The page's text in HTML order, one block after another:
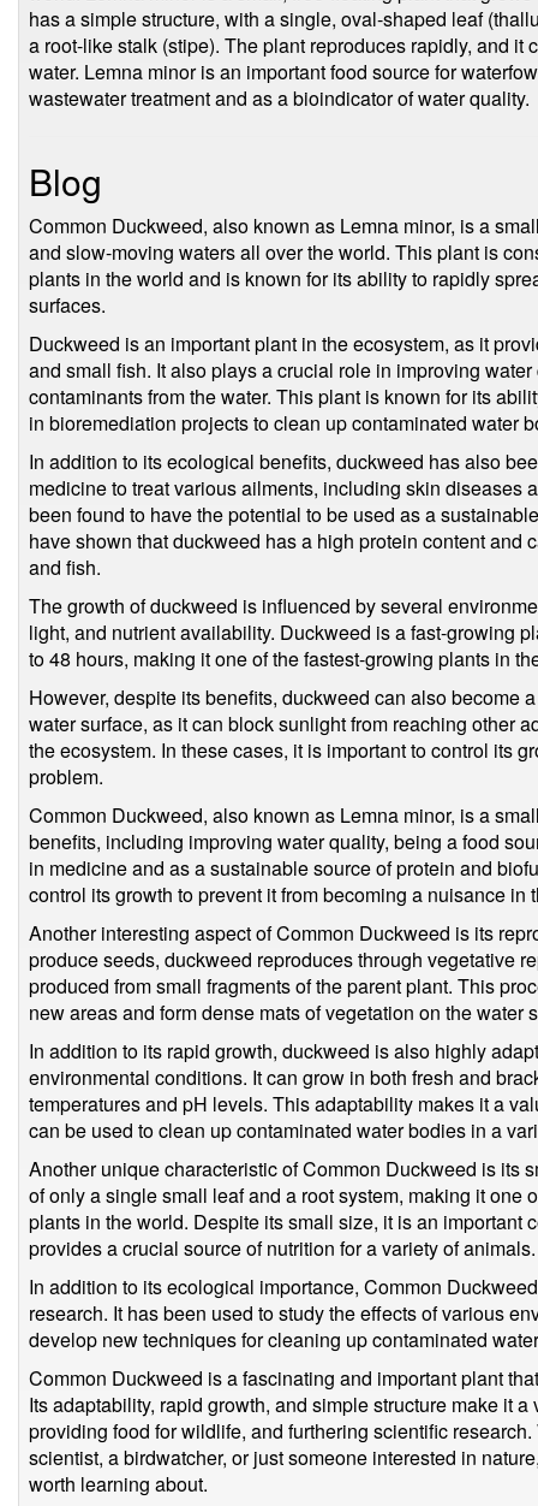
has a simple structure, with a single, oval-shaped leaf
a root-like stalk (stipe). The plant reproduces rapidly, and it
water. Lemna minor is an important food source for
wastewater treatment and as a bioindicator of water quality.
Blog
Common Duckweed, also known as Lemna minor, is a
and slow-moving waters all over the world. This plant is
plants in the world and is known for its ability to rapidly
surfaces.
Duckweed is an important plant in the ecosystem, as it
and small fish. It also plays a crucial role in improving
contaminants from the water. This plant is known for its
in bioremediation projects to clean up contaminated water
In addition to its ecological benefits, duckweed has also
medicine to treat various ailments, including skin diseases
been found to have the potential to be used as a
have shown that duckweed has a high protein content and
and fish.
The growth of duckweed is influenced by several
light, and nutrient availability. Duckweed is a fast-growing
to 48 hours, making it one of the fastest-growing plants in
However, despite its benefits, duckweed can also become
water surface, as it can block sunlight from reaching other
the ecosystem. In these cases, it is important to control its
problem.
Common Duckweed, also known as Lemna minor, is a
benefits, including improving water quality, being a food
in medicine and as a sustainable source of protein and
control its growth to prevent it from becoming a nuisance in
Another interesting aspect of Common Duckweed is its
produce seeds, duckweed reproduces through vegetative
produced from small fragments of the parent plant. This
new areas and form dense mats of vegetation on the water
In addition to its rapid growth, duckweed is also highly
environmental conditions. It can grow in both fresh and
temperatures and pH levels. This adaptability makes it a
can be used to clean up contaminated water bodies in a
Another unique characteristic of Common Duckweed is its
of only a single small leaf and a root system, making it one
plants in the world. Despite its small size, it is an important
provides a crucial source of nutrition for a variety of animals.
In addition to its ecological importance, Common
research. It has been used to study the effects of various
develop new techniques for cleaning up contaminated
Common Duckweed is a fascinating and important plant
Its adaptability, rapid growth, and simple structure make it
providing food for wildlife, and furthering scientific
scientist, a birdwatcher, or just someone interested in
worth learning about.